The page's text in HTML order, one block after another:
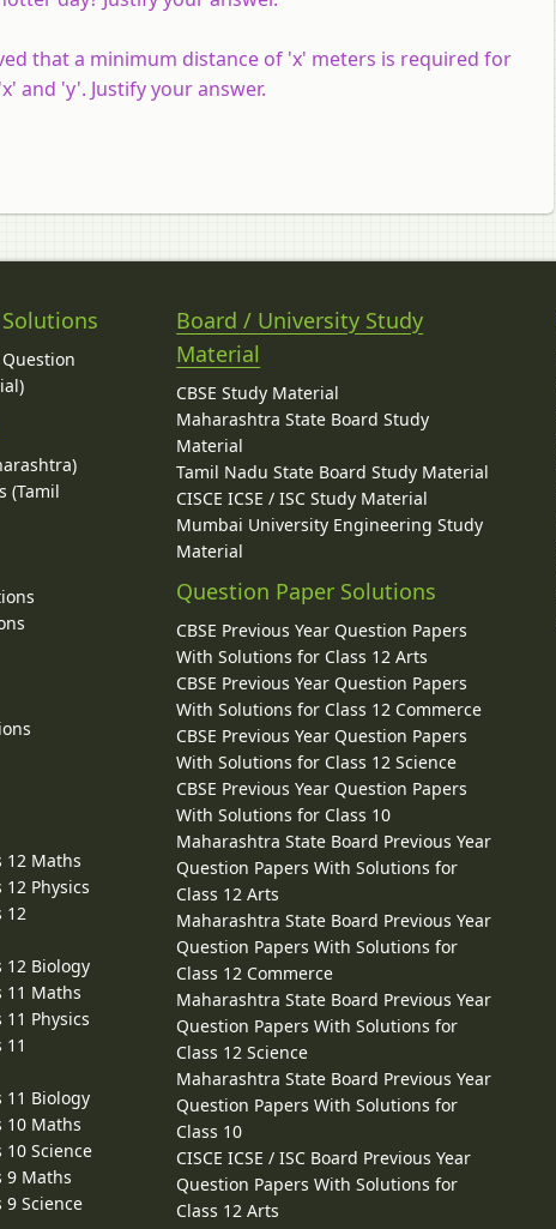
that a minimum distance of 'x' meters is required for
and 'y'. Justify your answer.
(Tamil
12 Maths
12 Physics
12
12 Biology
11 Maths
11 Physics
11
11 Biology
10 Maths
10 Science
9 Maths
9 Science
Board / University Study
Material
CBSE Study Material
Maharashtra State Board Study
Material
Tamil Nadu State Board Study Material
CISCE ICSE / ISC Study Material
Mumbai University Engineering Study
Material
Question Paper Solutions
CBSE Previous Year Question Papers
With Solutions for Class 12 Arts
CBSE Previous Year Question Papers
With Solutions for Class 12 Commerce
CBSE Previous Year Question Papers
With Solutions for Class 12 Science
CBSE Previous Year Question Papers
With Solutions for Class 10
Maharashtra State Board Previous Year
Question Papers With Solutions for
Class 12 Arts
Maharashtra State Board Previous Year
Question Papers With Solutions for
Class 12 Commerce
Maharashtra State Board Previous Year
Question Papers With Solutions for
Class 12 Science
Maharashtra State Board Previous Year
Question Papers With Solutions for
Class 10
CISCE ICSE / ISC Board Previous Year
Question Papers With Solutions for
Class 12 Arts